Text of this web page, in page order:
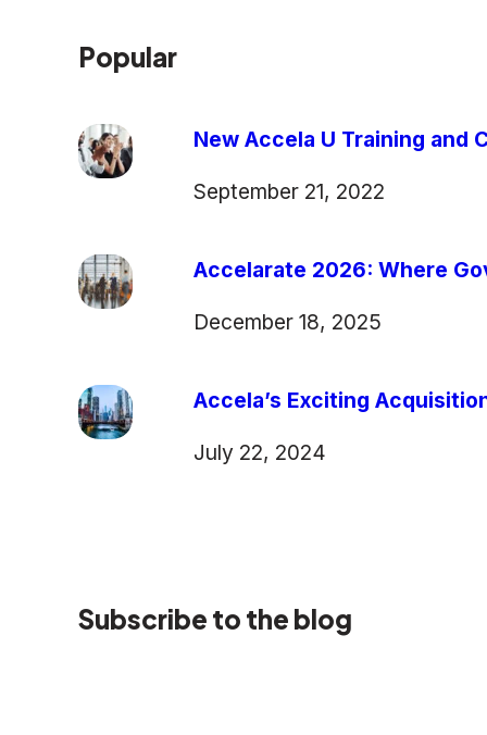
Popular
New Accela U Training and
September 21, 2022
Accelarate 2026: Where
December 18, 2025
Accela’s Exciting
July 22, 2024
Subscribe to the blog